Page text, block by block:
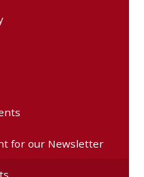
for our Newsletter